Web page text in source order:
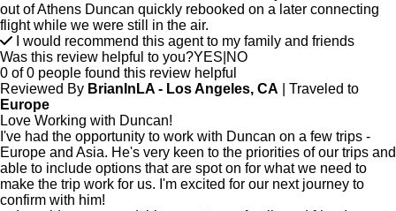
out of Athens Duncan quickly rebooked on a later connecting
flight while we were still in the air.
I would recommend this agent to my family and friends
Was this review helpful to you?YES NO
0 of 0 people found this review helpful
Reviewed By BrianInLA - Los Angeles, CA | Traveled to
Europe
Love Working with Duncan!
I've had the opportunity to work with Duncan on a few trips -
Europe and Asia. He's very keen to the priorities of our trips and
able to include options that are spot on for what we need to
make the trip work for us. I'm excited for our next journey to
confirm with him!